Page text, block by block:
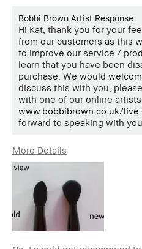
Bobbi Brown Artist Response
Hi Kat, thank you for your
from our customers as this
to improve our service /
learn that you have been
purchase. We would
discuss this with you,
with one of our online
www.bobbibrown.co.uk/
forward to speaking with you.
More Details
Describe
Yourself
Age Range
Skin Type
Skin Tone
Range
Light –
Product Foolproof,